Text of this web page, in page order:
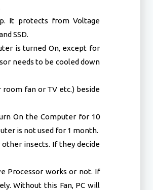
It protects from Voltage
SSD.
is turned On, except for
needs to be cooled down
fan or TV etc.) beside
On the Computer for 10
is not used for 1 month.
insects. If they decide
Processor works or not. If
Without this Fan, PC will